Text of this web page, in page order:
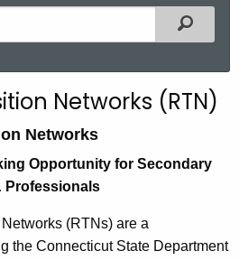
Filtered
Networks (RTN)
Networks
Opportunity for Secondary
Professionals
(RTNs) are a
the Connecticut State Department